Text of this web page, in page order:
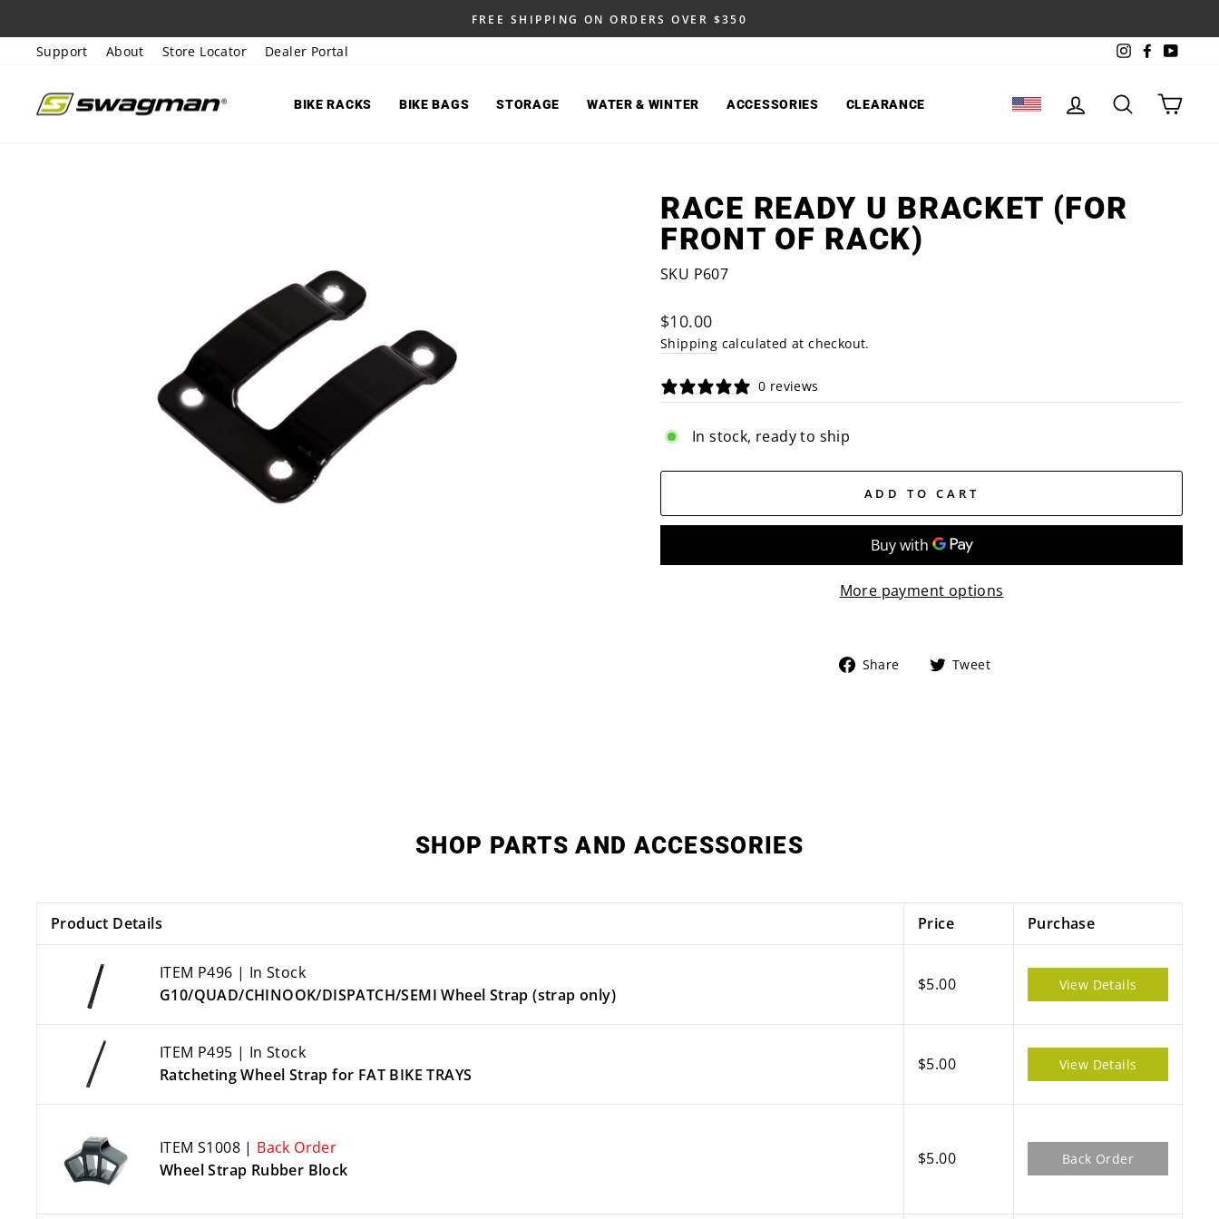
to
content
Pause
FREE SHIPPING ON ORDERS OVER $350
Support About Store Locator Dealer Portal Instagram
Facebook
BIKE RACKS BIKE BAGS STORAGE WATER & WINTER ACCESSORIES CLEARANCE SELECT LOCATION
LOG IN SEARCH
RACE READY U BRACKET (FOR
FRONT OF RACK)
SKU P607
Regular
price
$10.00
Shipping calculated at checkout.
0 reviews
In stock, ready to ship
ADD TO CART
More payment options
Share
ShareTweet
SHOP PARTS AND ACCESSORIES
Product Details Price Purchase
ITEM P496 | In Stock
G10/QUAD/CHINOOK/DISPATCH/SEMI Wheel Strap (strap only)
$5.00 View Details
ITEM P495 | In Stock
Ratcheting Wheel Strap for FAT BIKE TRAYS
$5.00 View Details
ITEM S1008 | Back Order
Wheel Strap Rubber Block
$5.00 Back Order